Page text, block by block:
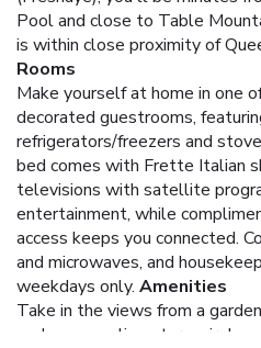
Pool and close to Table
is within close proximity of
Rooms
Make yourself at home in one
decorated guestrooms,
refrigerators/freezers and
bed comes with Frette Italian
televisions with satellite
entertainment, while
access keeps you connected.
and microwaves, and
weekdays only. Amenities
Take in the views from a
such as complimentary